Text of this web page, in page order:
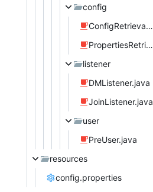
config
ConfigRetrieval.java
PropertiesRetrieval.java
listener
DMListener.java
JoinListener.java
user
PreUser.java
resources
config.properties